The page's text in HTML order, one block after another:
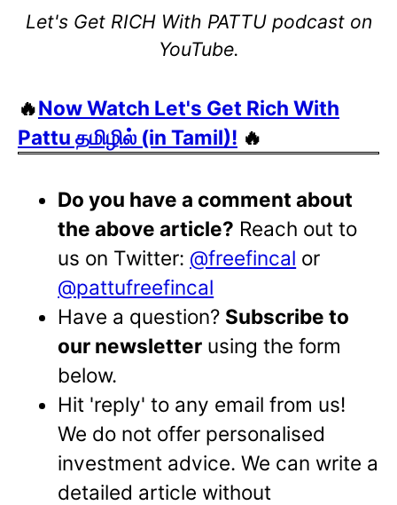
Let's Get RICH With PATTU podcast on
YouTube.
🔥Now Watch Let's Get Rich With
Pattu தமிழில் (in Tamil)! 🔥
Do you have a comment about
the above article? Reach out to
us on Twitter: @freefincal or
@pattufreefincal
Have a question? Subscribe to
our newsletter using the form
below.
Hit 'reply' to any email from us!
We do not offer personalised
investment advice. We can write a
detailed article without